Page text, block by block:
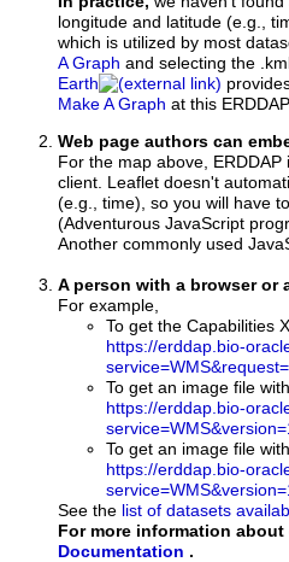
longitude and latitude (e.g.,
which is utilized by most
A Graph and selecting the
Earth
Make A Graph at this
Web page authors can
For the map above, ERDDAP
client. Leaflet doesn't
(e.g., time), so you will have
(Adventurous JavaScript
Another commonly used
A person with a browser or
For example,
To get the Capabilities
https://erddap.bio-
To get an image file
https://erddap.bio-
To get an image file
https://erddap.bio-
See the list of datasets
For more information about
Documentation .